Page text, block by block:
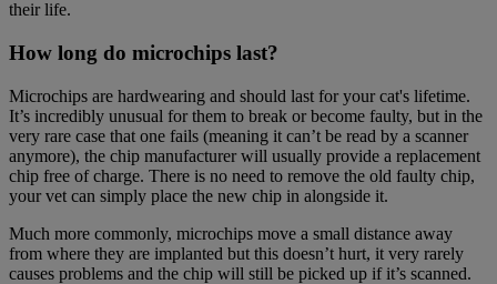
their life.
How long do microchips last?
Microchips are hardwearing and should last for your cat's lifetime.
It’s incredibly unusual for them to break or become faulty, but in the
very rare case that one fails (meaning it can’t be read by a scanner
anymore), the chip manufacturer will usually provide a replacement
chip free of charge. There is no need to remove the old faulty chip,
your vet can simply place the new chip in alongside it.
Much more commonly, microchips move a small distance away
from where they are implanted but this doesn’t hurt, it very rarely
causes problems and the chip will still be picked up if it’s scanned.